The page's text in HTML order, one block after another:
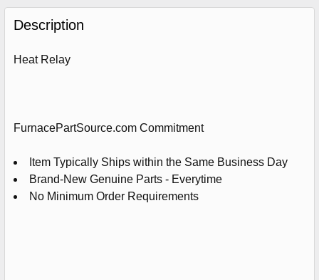
FREQUENTLY
BOUGHT
TOGETHER:
ADD
CART
Description
Heat Relay
FurnacePartSource.com Commitment
Item Typically Ships within the Same Business Day
Brand-New Genuine Parts - Everytime
No Minimum Order Requirements